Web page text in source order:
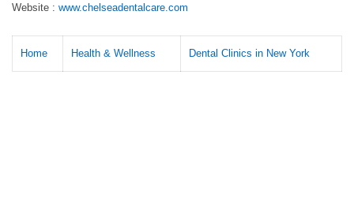
Website : www.chelseadentalcare.com
Home Health & Wellness Dental Clinics in New York